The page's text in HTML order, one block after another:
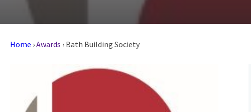
Home ›Awards › Bath Building Society